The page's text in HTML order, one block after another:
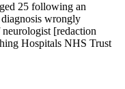
25 following an
wrongly
neurologist [redaction
Hospitals NHS Trust